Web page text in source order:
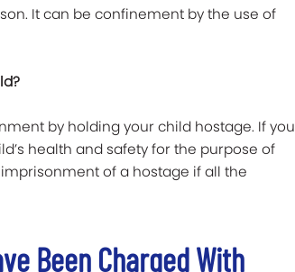
It can be confinement by the use of
by holding your child hostage. If you
health and safety for the purpose of
of a hostage if all the
Been Charged With